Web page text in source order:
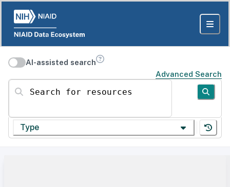
AI-assisted search
Advanced Search
Search for resources
Type